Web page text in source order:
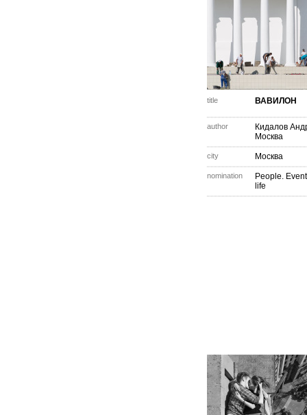
title ВАВИЛОН
author
Кидалов
Москва
city Москва
nomination
People.
life